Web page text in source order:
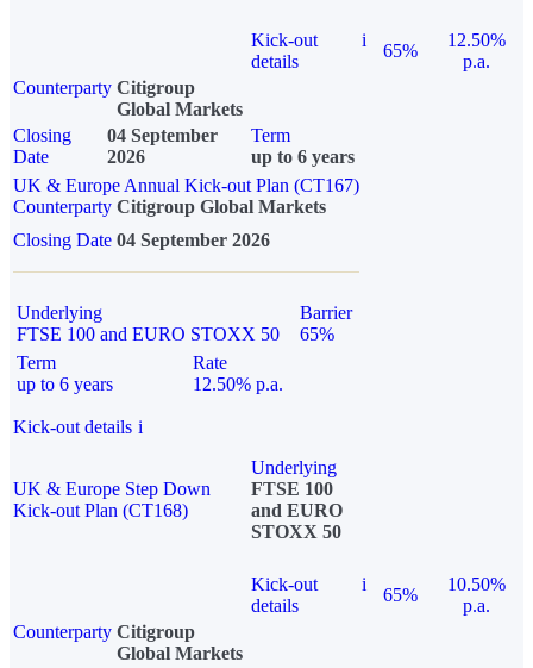
Kick-out
details
i
65%
12.50%
p.a.
Counterparty Citigroup
Global Markets
Closing
Date
04 September
2026
Term
up to 6 years
UK & Europe Annual Kick-out Plan (CT167)
Counterparty Citigroup Global Markets
Closing Date 04 September 2026
Underlying
FTSE 100 and EURO STOXX 50
Barrier
65%
Term
up to 6 years
Rate
12.50% p.a.
Kick-out details i
UK & Europe Step Down
Kick-out Plan (CT168)
Underlying
FTSE 100
and EURO
STOXX 50
Kick-out
details
i
65%
10.50%
p.a.
Counterparty Citigroup
Global Markets